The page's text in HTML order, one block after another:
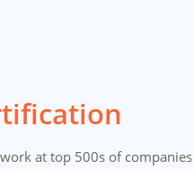
work at top 500s of companies